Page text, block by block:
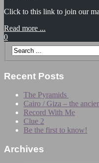
Click to this link to join our
Read more ...
0
Recent Posts
The Pyramids
Cairo / Giza – the
Record With Me
Clue 2
Be the first to know!
Archives